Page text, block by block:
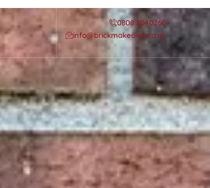
0808 3040260
info@brickmakeover.co.uk